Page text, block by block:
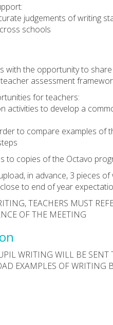
judgements of writing
schools
with the opportunity to
assessment
for teachers:
activities to develop a
to compare examples of
to copies of the Octavo
in advance, 3 pieces
to end of year
TEACHERS MUST
OF THE MEETING
WRITING WILL BE SENT
EXAMPLES OF WRITING